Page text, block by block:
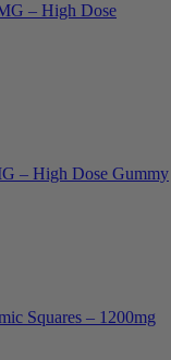
– High Dose
– High Dose Gummy
Squares – 1200mg